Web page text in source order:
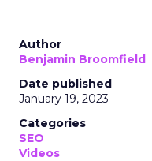
Author
Benjamin Broomfield
Date published
January 19, 2023
Categories
SEO
Videos